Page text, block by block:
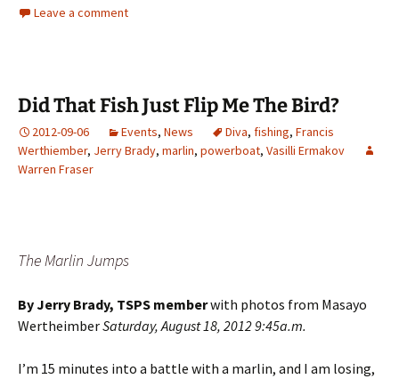
Leave a comment
Did That Fish Just Flip Me The Bird?
2012-09-06 Events, News Diva, fishing, Francis
Werthiember, Jerry Brady, marlin, powerboat, Vasilli Ermakov
Warren Fraser
The Marlin Jumps
By Jerry Brady, TSPS memberwith photos from Masayo
WertheimberSaturday, August 18, 2012 9:45a.m.
I’m 15 minutes into a battle with a marlin, and I am losing,